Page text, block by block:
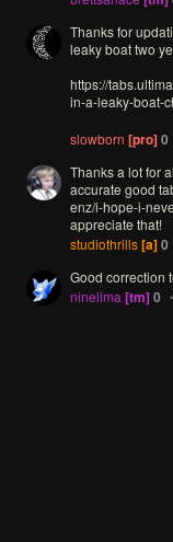
Thanksfor
leakyboattwo
https://
in-a-leaky-boat-
slowborn [pro]0
Thanksa lotfor
accurate good
enz/i-hope-i-
appreciate that!
studiothrills[a]0
Good correction
ninelima [tm] 0 •